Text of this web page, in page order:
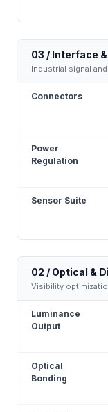
03 / Interface &
Industrial signal
Connectors
Power
Regulation
Sensor Suite
02 / Optical &
Visibility
Luminance
Output
Optical
Bonding